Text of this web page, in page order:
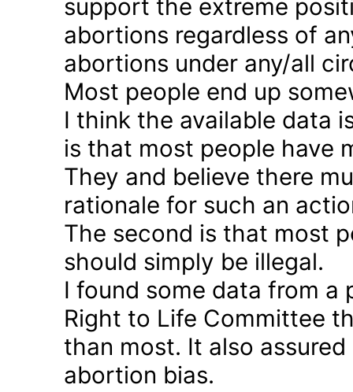
support the extreme
abortions regardless of
abortions under any/all
Most people end up
I think the available data
is that most people have
They and believe there
rationale for such an
The second is that most
should simply be illegal.
I found some data from a
Right to Life Committee
than most. It also
abortion bias.